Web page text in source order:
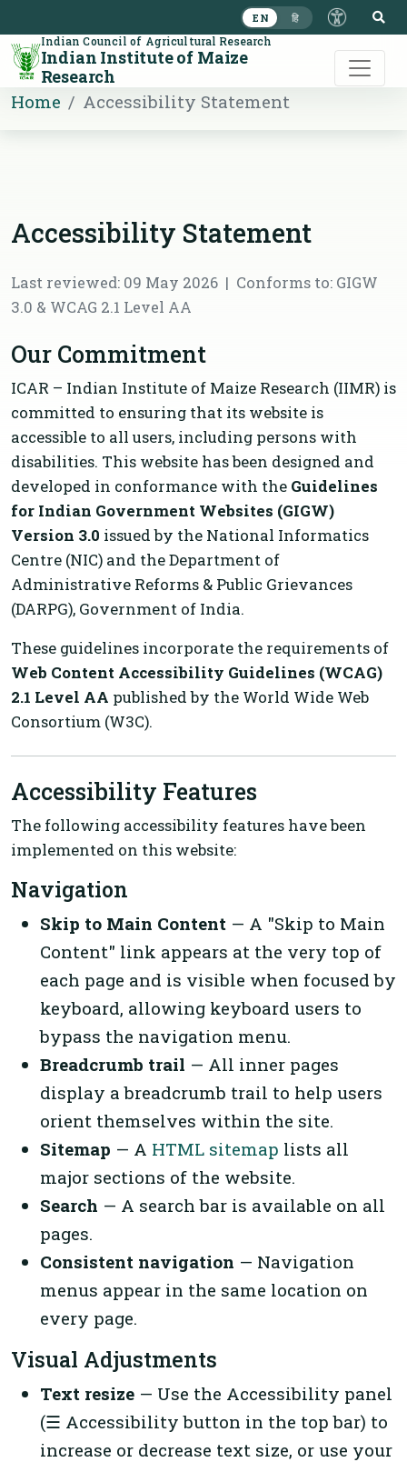
EN हि
Indian Council of Agricultural Research
Indian Institute of Maize
Research
Home Accessibility Statement
Accessibility Statement
Last reviewed: 09 May 2026 | Conforms to: GIGW
3.0 & WCAG 2.1 Level AA
Our Commitment
ICAR – Indian Institute of Maize Research (IIMR) is
committed to ensuring that its website is
accessible to all users, including persons with
disabilities. This website has been designed and
developed in conformance with the Guidelines
for Indian Government Websites (GIGW)
Version 3.0 issued by the National Informatics
Centre (NIC) and the Department of
Administrative Reforms & Public Grievances
(DARPG), Government of India.
These guidelines incorporate the requirements of
Web Content Accessibility Guidelines (WCAG)
2.1 Level AA published by the World Wide Web
Consortium (W3C).
Accessibility Features
The following accessibility features have been
implemented on this website:
Navigation
Skip to Main Content — A "Skip to Main
Content" link appears at the very top of
each page and is visible when focused by
keyboard, allowing keyboard users to
bypass the navigation menu.
Breadcrumb trail — All inner pages
display a breadcrumb trail to help users
orient themselves within the site.
Sitemap — A HTML sitemap lists all
major sections of the website.
Search — A search bar is available on all
pages.
Consistent navigation — Navigation
menus appear in the same location on
every page.
Visual Adjustments
Text resize — Use the Accessibility panel
(☰ Accessibility button in the top bar) to
increase or decrease text size, or use your